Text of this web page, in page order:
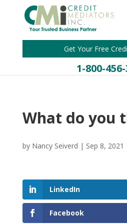
Get Your Free
1-800-
What do you
by Nancy Seiverd | Sep 8, 2021
LinkedIn
Facebook